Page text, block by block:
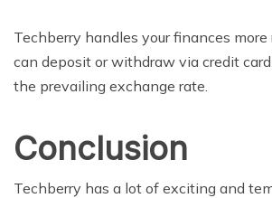
Techberry handles your finances
can deposit or withdraw via credit
the prevailing exchange rate.
Conclusion
Techberry has a lot of exciting and